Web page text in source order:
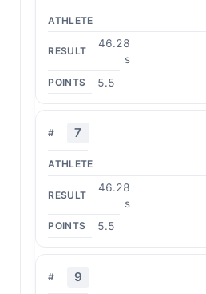
46.28
s
5.5
7
46.28
s
5.5
9